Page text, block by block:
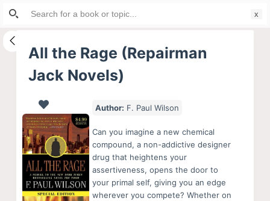
S
i
All the Rage (Repairman
Jack Novels)
Author: F. Paul Wilson
Can you imagine a new chemical
compound, a non-addictive designer
drug that heightens your
assertiveness, opens the door to
your primal self, giving you an edge
wherever you compete? Whether on